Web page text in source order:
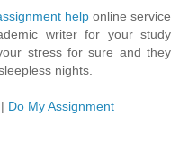
help online service
writer for your study
stress for sure and they
nights.
| Do My Assignment